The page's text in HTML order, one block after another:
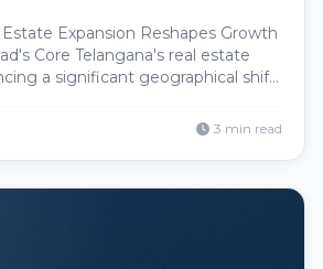
Expansion Reshapes Growth
Core Telangana's real estate
a significant geographical shift,
beyond the capital. The3 min read